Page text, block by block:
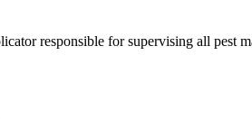
responsible for supervising all pest